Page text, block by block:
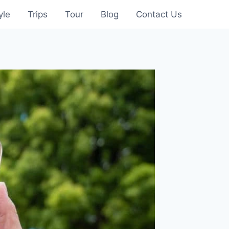
Trips Tour Blog Contact Us